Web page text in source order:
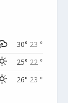
30° 23 °
25° 22 °
26° 23 °